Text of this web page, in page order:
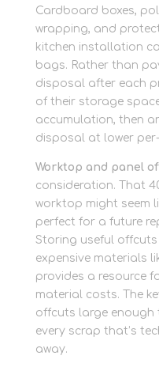
Cardboard boxes,
wrapping, and
kitchen installation
bags. Rather than
disposal after each
of their storage
accumulation, then
disposal at lower
Worktop and panel
consideration. That
worktop might seem
perfect for a future
Storing useful
expensive materials
provides a resource
material costs. The
offcuts large enough
every scrap that’s
away.